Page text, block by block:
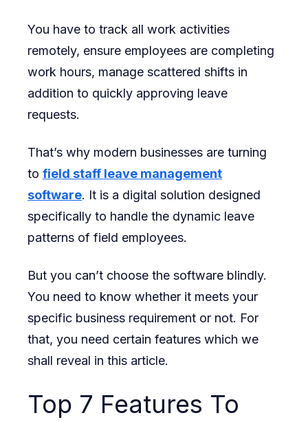
Staff
You have to track all work activities
remotely, ensure employees are completing
work hours, manage scattered shifts in
addition to quickly approving leave
requests.
That’s why modern businesses are turning
to field staff leave management
software. It is a digital solution designed
specifically to handle the dynamic leave
patterns of field employees.
But you can’t choose the software blindly.
You need to know whether it meets your
specific business requirement or not. For
that, you need certain features which we
shall reveal in this article.
Top 7 Features To